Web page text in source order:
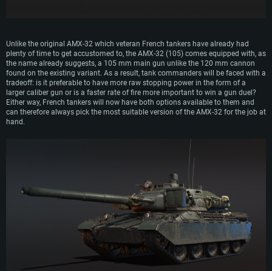
Unlike the original AMX-32 which veteran French tankers have already had
plenty of time to get accustomed to, the AMX-32 (105) comes equipped with, as
the name already suggests, a 105 mm main gun unlike the 120 mm cannon
found on the existing variant. As a result, tank commanders will be faced with a
tradeoff: is it preferable to have more raw stopping power in the form of a
larger caliber gun or is a faster rate of fire more important to win a gun duel?
Either way, French tankers will now have both options available to them and
can therefore always pick the most suitable version of the AMX-32 for the job at
hand.